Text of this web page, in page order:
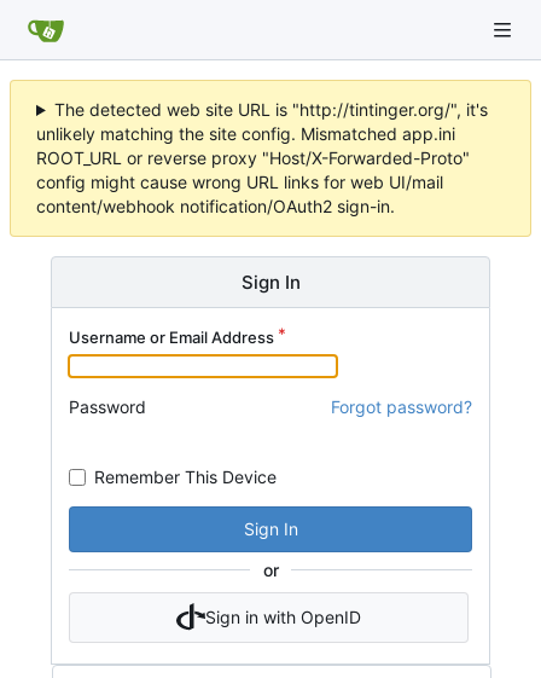
The detected web site URL is "http://tintinger.org/", it's
unlikely matching the site config. Mismatched app.ini
ROOT_URL or reverse proxy "Host/X-Forwarded-Proto"
config might cause wrong URL links for web UI/mail
content/webhook notification/OAuth2 sign-in.
Sign In
Username or Email Address
Password Forgot password?
Remember This Device
Sign In
or
Sign in with OpenID